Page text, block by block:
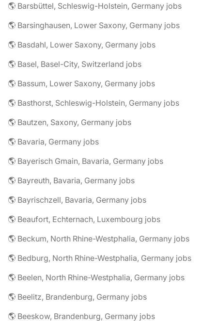
🌎 Barsbüttel, Schleswig-Holstein, Germany jobs
🌎 Barsinghausen, Lower Saxony, Germany jobs
🌎 Basdahl, Lower Saxony, Germany jobs
🌎 Basel, Basel-City, Switzerland jobs
🌎 Bassum, Lower Saxony, Germany jobs
🌎 Basthorst, Schleswig-Holstein, Germany jobs
🌎 Bautzen, Saxony, Germany jobs
🌎 Bavaria, Germany jobs
🌎 Bayerisch Gmain, Bavaria, Germany jobs
🌎 Bayreuth, Bavaria, Germany jobs
🌎 Bayrischzell, Bavaria, Germany jobs
🌎 Beaufort, Echternach, Luxembourg jobs
🌎 Beckum, North Rhine-Westphalia, Germany jobs
🌎 Bedburg, North Rhine-Westphalia, Germany jobs
🌎 Beelen, North Rhine-Westphalia, Germany jobs
🌎 Beelitz, Brandenburg, Germany jobs
🌎 Beeskow, Brandenburg, Germany jobs